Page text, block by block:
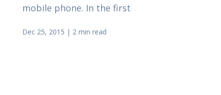
mobile phone. In the first
Dec 25, 2015 | 2 min read